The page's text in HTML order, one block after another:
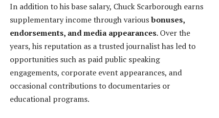
In addition to his base salary, Chuck Scarborough earns
supplementary income through variousbonuses,
endorsements, and media appearances. Over the
years, his reputation as a trusted journalist has led to
opportunities such as paid public speaking
engagements, corporate event appearances, and
occasional contributions to documentaries or
educational programs.